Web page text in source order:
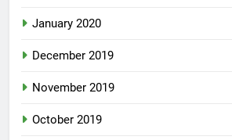
January 2020
December 2019
November 2019
October 2019